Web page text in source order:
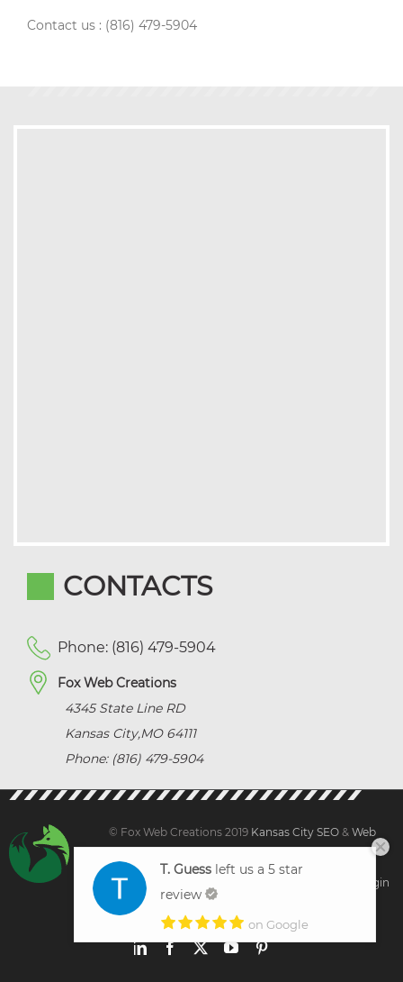
Contact us : (816) 479-5904
CONTACTS
Phone: (816) 479-5904
Fox Web Creations
4345 State Line RD
Kansas City,MO 64111
Phone: (816) 479-5904
© Fox Web Creations 2019 Kansas City SEO & Web
Sitemap
| Client Login
LinkedInFacebook
X YouTubePinterest
T. Guessleft us a 5 star
review
on Google